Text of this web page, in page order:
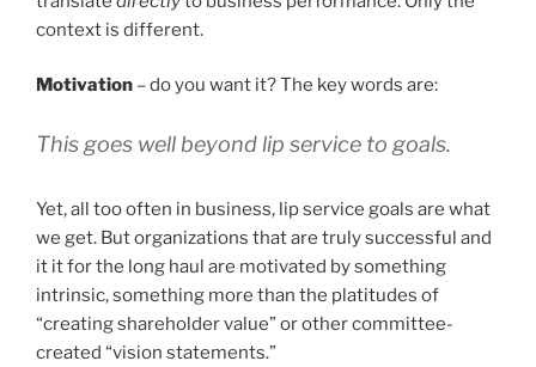
context is different.
Motivation – do you want it? The key words are:
This goes well beyond lip service to goals.
Yet, all too often in business, lip service goals are what
we get. But organizations that are truly successful and
it it for the long haul are motivated by something
intrinsic, something more than the platitudes of
“creating shareholder value” or other committee-
created “vision statements.”